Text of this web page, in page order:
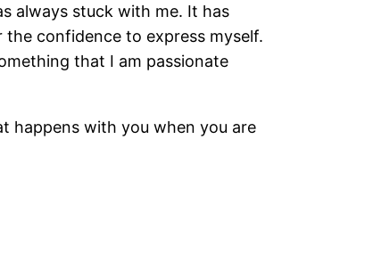
always stuck with me. It has
confidence to express myself.
that I am passionate
happens with you when you are